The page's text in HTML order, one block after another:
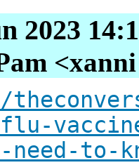
2023
need-to-